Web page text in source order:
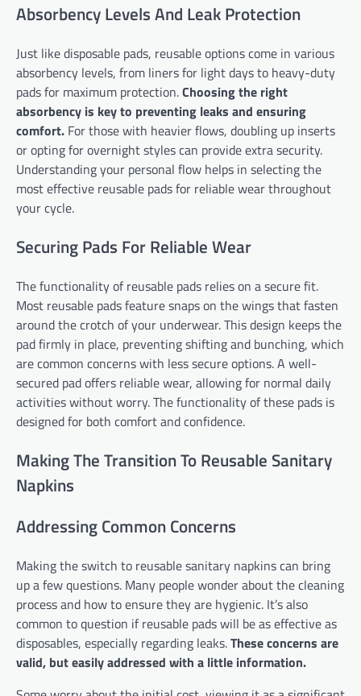
Absorbency Levels And Leak Protection
Just like disposable pads, reusable options come in various
absorbency levels, from liners for light days to heavy-duty
pads for maximum protection.Choosing the right
absorbency is key to preventing leaks and ensuring
comfort. For those with heavier flows, doubling up inserts
or opting for overnight styles can provide extra security.
Understanding your personal flow helps in selecting the
most effective reusable pads for reliable wear throughout
your cycle.
Securing Pads For Reliable Wear
The functionality of reusable pads relies on a secure fit.
Most reusable pads feature snaps on the wings that fasten
around the crotch of your underwear. This design keeps the
pad firmly in place, preventing shifting and bunching, which
are common concerns with less secure options. A well-
secured pad offers reliable wear, allowing for normal daily
activities without worry. The functionality of these pads is
designed for both comfort and confidence.
Making The Transition To Reusable Sanitary
Napkins
Addressing Common Concerns
Making the switch to reusable sanitary napkins can bring
up a few questions. Many people wonder about the cleaning
process and how to ensure they are hygienic. It’s also
common to question if reusable pads will be as effective as
disposables, especially regarding leaks.These concerns are
valid, but easily addressed with a little information.